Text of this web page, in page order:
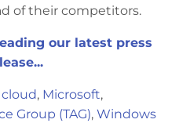
of their competitors.
our latest press
cloud, Microsoft,
Group (TAG), Windows